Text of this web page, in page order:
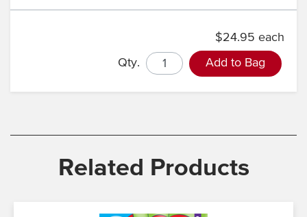
$24.95 each
Qty. Add to Bag
Related Products